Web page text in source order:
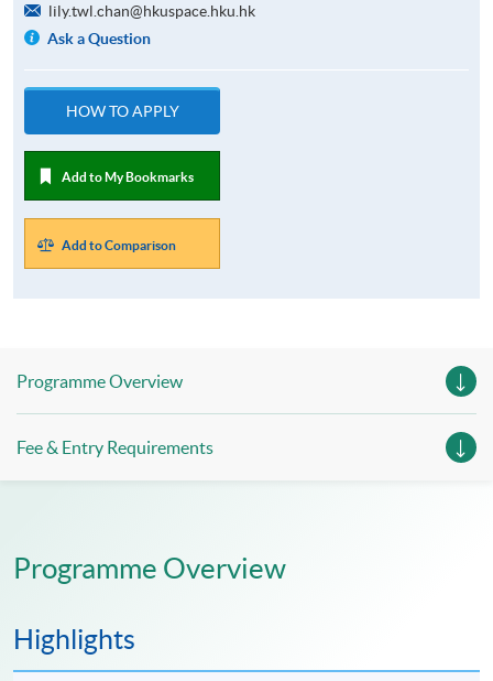
lily.twl.chan@hkuspace.hku.hk
Ask a Question
HOW TO APPLY
Add to My Bookmarks
Add to Comparison
Programme Overview
Fee & Entry Requirements
Programme Overview
Highlights